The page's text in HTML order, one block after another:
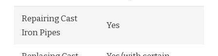
Repairing Cast
Iron Pipes
Yes